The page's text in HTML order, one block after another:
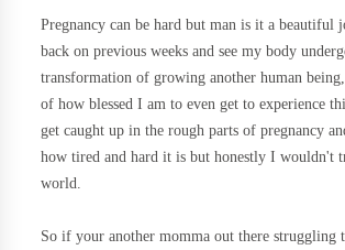
Pregnancy can be hard but man is it a beautiful
back on previous weeks and see my body
transformation of growing another human
of how blessed I am to even get to experience
get caught up in the rough parts of pregnancy
how tired and hard it is but honestly I wouldn't
world.
So if your another momma out there struggling